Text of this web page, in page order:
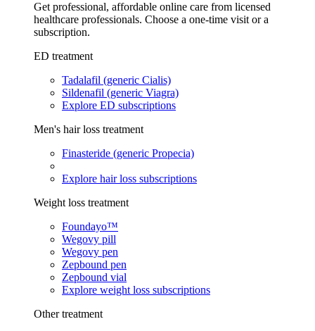
Get professional, affordable online care from licensed
healthcare professionals. Choose a one-time visit or a
subscription.
ED treatment
Tadalafil (generic Cialis)
Sildenafil (generic Viagra)
Explore ED subscriptions
Men's hair loss treatment
Finasteride (generic Propecia)
Explore hair loss subscriptions
Weight loss treatment
Foundayo™
Wegovy pill
Wegovy pen
Zepbound pen
Zepbound vial
Explore weight loss subscriptions
Other treatment